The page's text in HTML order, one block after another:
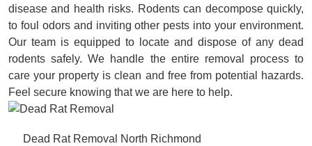
disease and health risks. Rodents can decompose quickly,
to foul odors and inviting other pests into your environment.
Our team is equipped to locate and dispose of any dead
rodents safely. We handle the entire removal process to
care your property is clean and free from potential hazards.
Feel secure knowing that we are here to help.
Dead Rat Removal North Richmond